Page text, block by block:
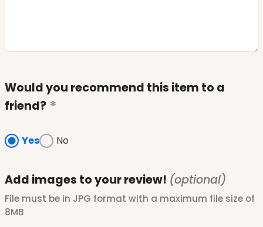
Would you recommend this item to a
friend?
Yes No
Add images to your review! (optional)
File must be in JPG format with a maximum file size of
8MB